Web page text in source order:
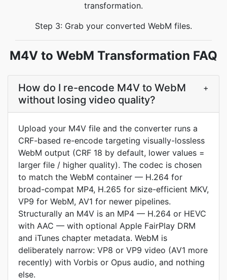
transformation.
Step 3: Grab your converted WebM files.
M4V to WebM Transformation FAQ
How do I re-encode M4V to WebM
without losing video quality?
+
Upload your M4V file and the converter runs a
CRF-based re-encode targeting visually-lossless
WebM output (CRF 18 by default, lower values =
larger file / higher quality). The codec is chosen
to match the WebM container — H.264 for
broad-compat MP4, H.265 for size-efficient MKV,
VP9 for WebM, AV1 for newer pipelines.
Structurally an M4V is an MP4 — H.264 or HEVC
with AAC — with optional Apple FairPlay DRM
and iTunes chapter metadata. WebM is
deliberately narrow: VP8 or VP9 video (AV1 more
recently) with Vorbis or Opus audio, and nothing
else.